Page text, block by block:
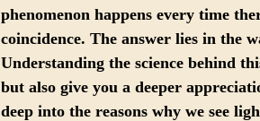
phenomenon happens every time
coincidence. The answer lies in the
Understanding the science behind
but also give you a deeper
deep into the reasons why we see